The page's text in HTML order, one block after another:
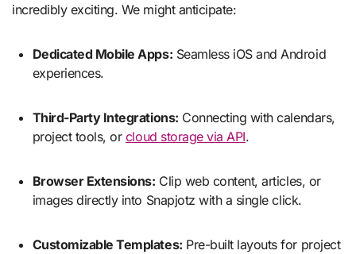
incredibly exciting. We might anticipate:
Dedicated Mobile Apps: Seamless iOS and Android
experiences.
Third-Party Integrations: Connecting with calendars,
project tools, or cloud storage via API.
Browser Extensions: Clip web content, articles, or
images directly into Snapjotz with a single click.
Customizable Templates: Pre-built layouts for project